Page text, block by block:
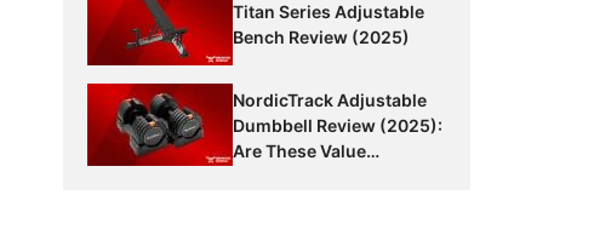
Titan Series Adjustable
Bench Review (2025)
NordicTrack Adjustable
Dumbbell Review (2025):
Are These Value